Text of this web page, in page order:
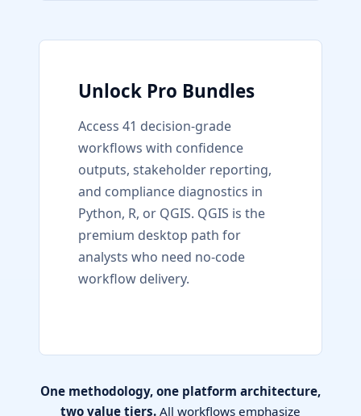
Unlock Pro Bundles
Access 41 decision-grade
workflows with confidence
outputs, stakeholder reporting,
and compliance diagnostics in
Python, R, or QGIS. QGIS is the
premium desktop path for
analysts who need no-code
workflow delivery.
One methodology, one platform architecture,
two value tiers. All workflows emphasize